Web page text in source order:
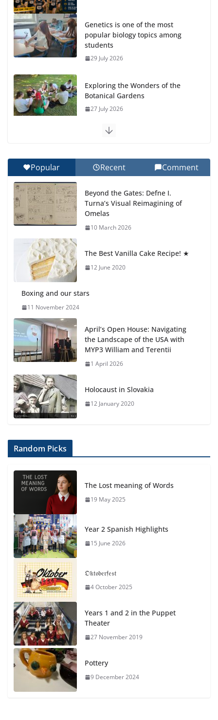
Genetics is one of the most
popular biology topics among
students
29 July 2026
Exploring the Wonders of the
Botanical Gardens
27 July 2026
Celebrating Excellence on the
Day 🎓
27 July 2026
How We Learned Movement
Types in Practice
🌿
4 August 2026
Popular Recent Comment
Beyond the Gates: Defne I.
Turna’s Visual Reimagining of
Omelas
10 March 2026
The Best Vanilla Cake Recipe! ★
12 June 2020
Boxing and our stars
11 November 2024
April’s Open House: Navigating
the Landscape of the USA with
MYP3 William and Terentii
1 April 2026
Holocaust in Slovakia
12 January 2020
Random Picks
The Lost meaning of Words
19 May 2025
Year 2 Spanish Highlights
15 June 2026
𝔒𝔨𝔱𝔬𝔟𝔢𝔯𝔣𝔢𝔰𝔱
4 October 2025
Years 1 and 2 in the Puppet
Theater
27 November 2019
Pottery
9 December 2024